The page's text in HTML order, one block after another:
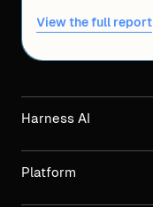
View the full report
Harness AI
Platform